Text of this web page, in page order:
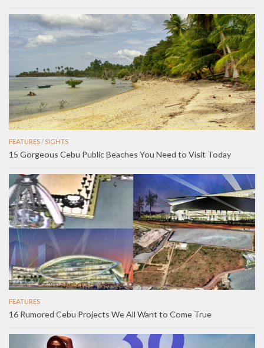
FEATURES/ SIGHTS
15 Gorgeous Cebu Public Beaches You Need to Visit Today
FEATURES
16 Rumored Cebu Projects We All Want to Come True